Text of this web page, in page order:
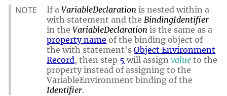
NOTE If aVariableDeclaration is nested within a
with statement and theBindingIdentifier
in theVariableDeclaration is the same as a
property name of the binding object of
the with statement'sObject Environment
Record, then step 5 will assignvalue to the
property instead of assigning to the
VariableEnvironment binding of the
Identifier.